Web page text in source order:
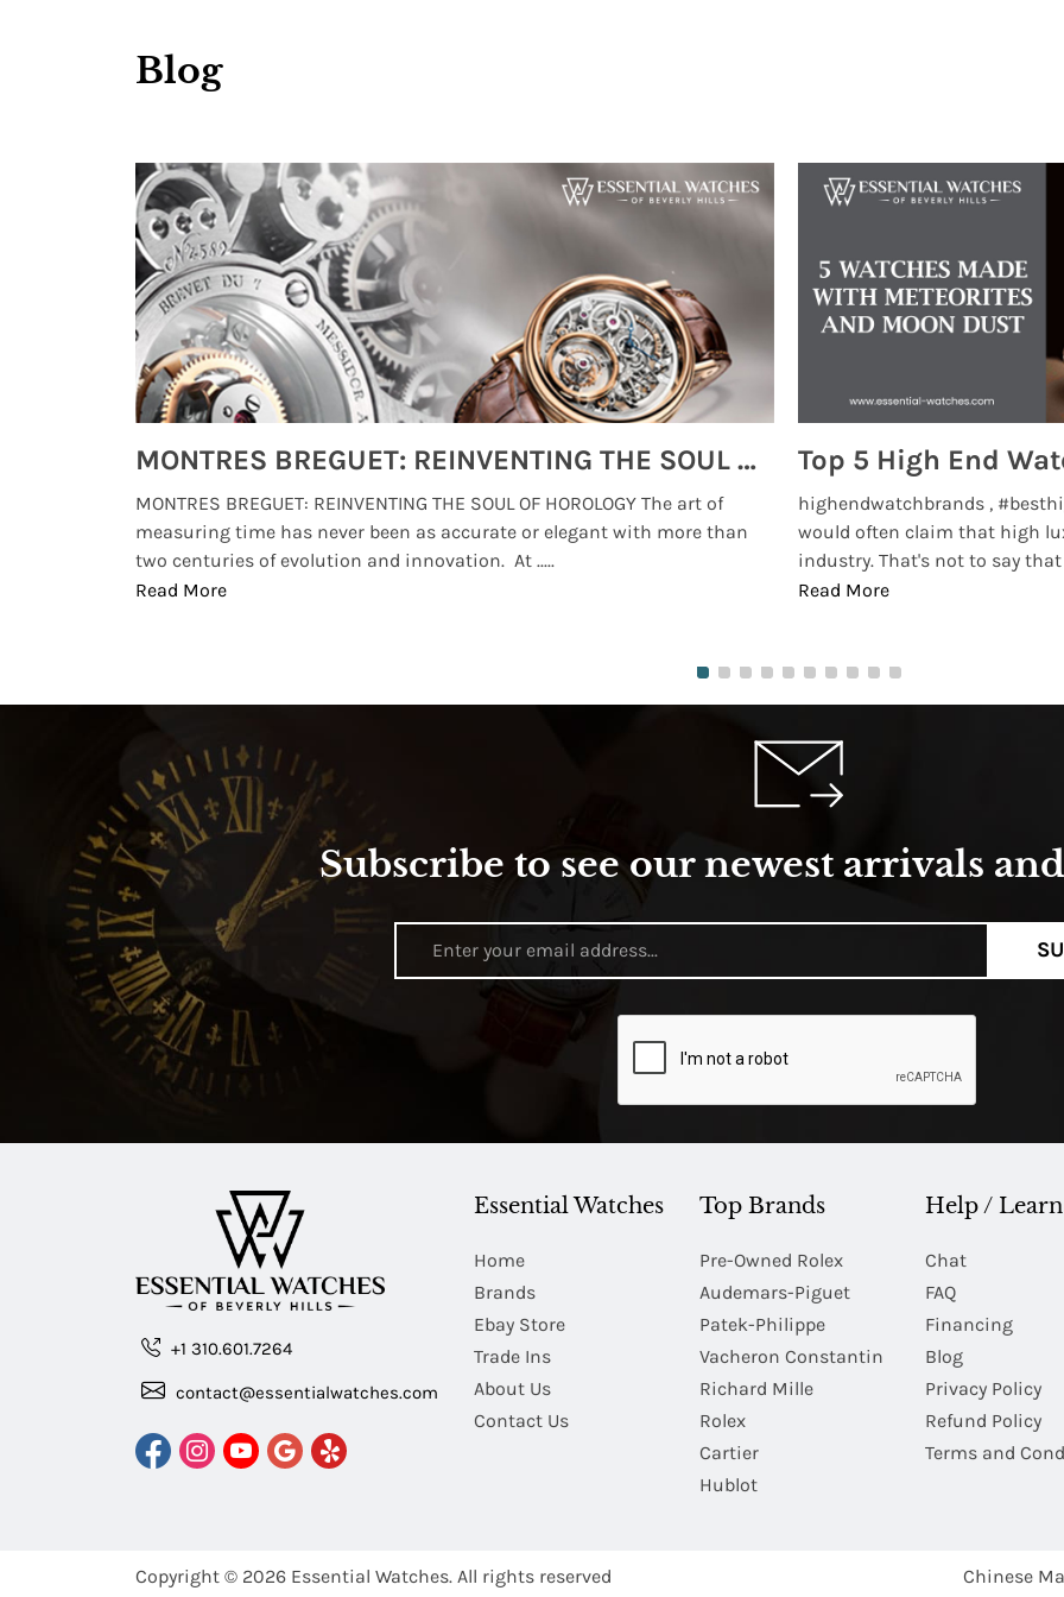
Blog
MONTRES BREGUET: REINVENTING THE SOUL OF HOROLOGY
MONTRES BREGUET: REINVENTING THE SOUL OF HOROLOGY The art of
measuring time has never been as accurate or elegant with more than
two centuries of evolution and innovation. At .....
Read More
highendwatchbrands ,
would often claim that high
industry. That's not to say that
Read More
Subscribe to see our newest arrivals
+1 310.601.7264
contact@essentialwatches.com
Essential Watches
Home
Brands
Ebay Store
Trade Ins
About Us
Contact Us
Top Brands
Pre-Owned Rolex
Audemars-Piguet
Patek-Philippe
Vacheron Constantin
Richard Mille
Rolex
Cartier
Hublot
Help / Learn
Chat
FAQ
Financing
Blog
Privacy Policy
Refund Policy
Terms and
Copyright © 2026 Essential Watches. All rights reserved Chinese